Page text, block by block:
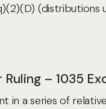
(distributions
– 1035
in a series of